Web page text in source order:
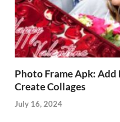
Photo Frame Apk: Add
Create Collages
July 16, 2024